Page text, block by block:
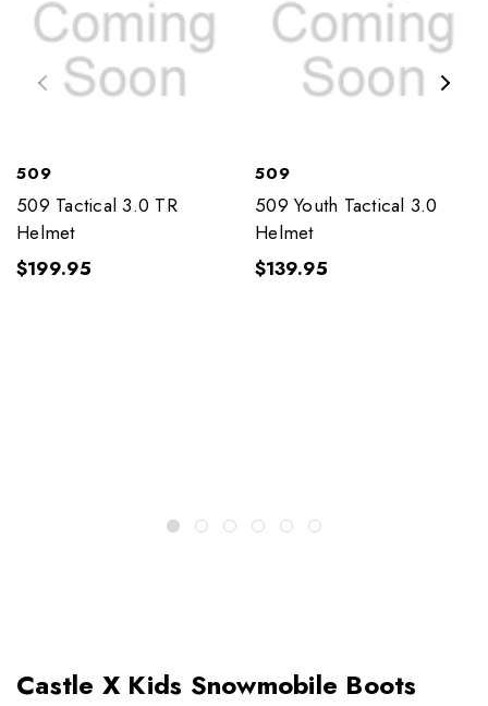
509
509 Tactical 3.0 TR
Helmet
$199.95
509
509 Youth Tactical 3.0
Helmet
$139.95
Castle X Kids Snowmobile Boots